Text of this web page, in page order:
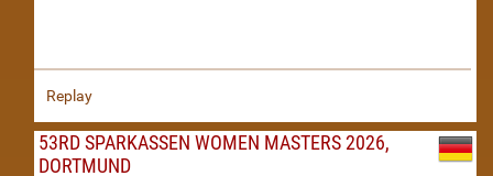
Replay
53RD SPARKASSEN WOMEN MASTERS 2026,
DORTMUND